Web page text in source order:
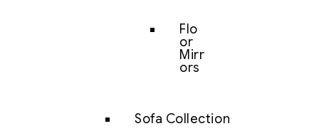
Flo
or
Mirr
ors
Sofa Collection